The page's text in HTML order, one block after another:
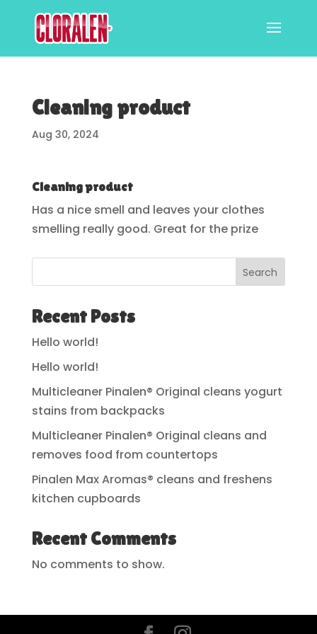
Cleaning product
Aug 30, 2024
Cleaning product
Has a nice smell and leaves your clothes
smelling really good. Great for the prize
Search
Recent Posts
Hello world!
Hello world!
Multicleaner Pinalen® Original cleans yogurt
stains from backpacks
Multicleaner Pinalen® Original cleans and
removes food from countertops
Pinalen Max Aromas® cleans and freshens
kitchen cupboards
Recent Comments
No comments to show.